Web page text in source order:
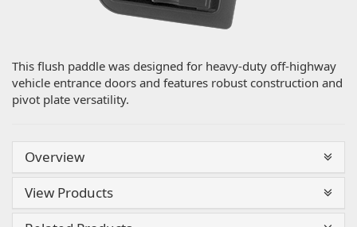
This flush paddle was designed for heavy-duty off-highway
vehicle entrance doors and features robust construction and
pivot plate versatility.
Overview
View Products